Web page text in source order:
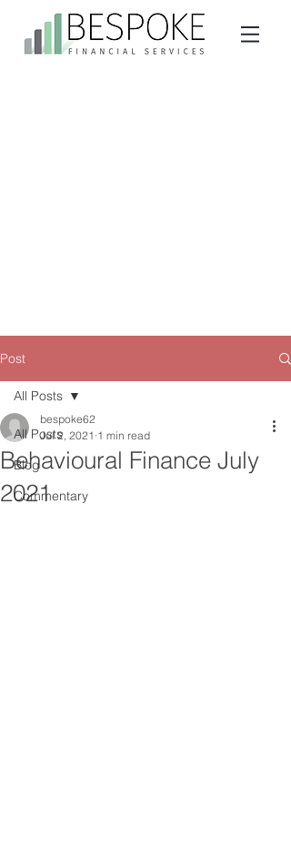
Post
All Posts
Blog
Commentary
All Posts
Behavioural Finance July
2021
bespoke62
Jul 2, 2021 1 min read